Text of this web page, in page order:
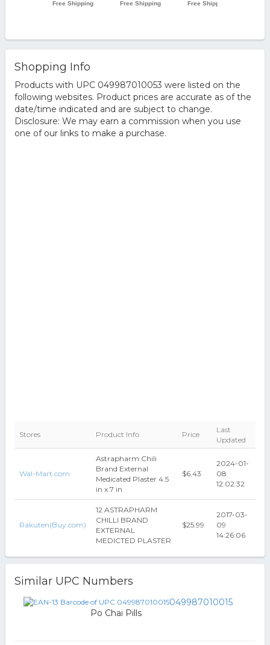
Shopping Info
Products with UPC 049987010053 were listed on the
following websites. Product prices are accurate as of the
date/time indicated and are subject to change.
Disclosure: We may earn a commission when you use
one of our links to make a purchase.
Stores Product Info Price
Last
Updated
Wal-Mart.com
Astrapharm Chili
Brand External
Medicated Plaster 4.5
in x 7 in
$6.43
2024-01-
08
12:02:32
Rakuten(Buy.com)
12 ASTRAPHARM
CHILLI BRAND
EXTERNAL
MEDICTED PLASTER
$25.99
2017-03-
09
14:26:06
Similar UPC Numbers
049987010015
Po Chai Pills